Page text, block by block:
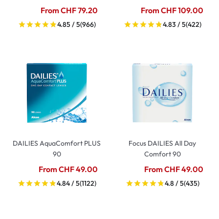
From CHF 79.20
4.85 / 5(966)
From CHF 109.00
4.83 / 5(422)
DAILIES AquaComfort PLUS
90
From CHF 49.00
4.84 / 5(1122)
Focus DAILIES All Day
Comfort 90
From CHF 49.00
4.8 / 5(435)